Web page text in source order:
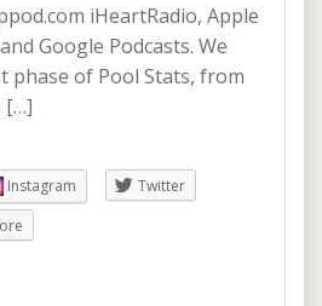
iHeartRadio, Apple
Google Podcasts. We
phase of Pool Stats, from
[…]
Instagram
Twitter